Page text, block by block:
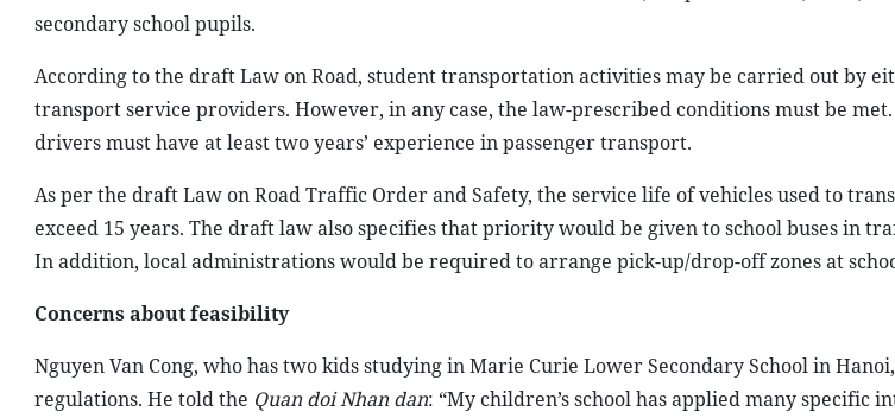
secondary school pupils.
According to the draft Law on Road, student transportation activities may be carried out by
transport service providers. However, in any case, the law-prescribed conditions must be met.
drivers must have at least two years’ experience in passenger transport.
As per the draft Law on Road Traffic Order and Safety, the service life of vehicles used to
exceed 15 years. The draft law also specifies that priority would be given to school buses in
In addition, local administrations would be required to arrange pick-up/drop-off zones at
Concerns about feasibility
Nguyen Van Cong, who has two kids studying in Marie Curie Lower Secondary School in
regulations. He told the Quan doi Nhan dan: “My children’s school has applied many specific